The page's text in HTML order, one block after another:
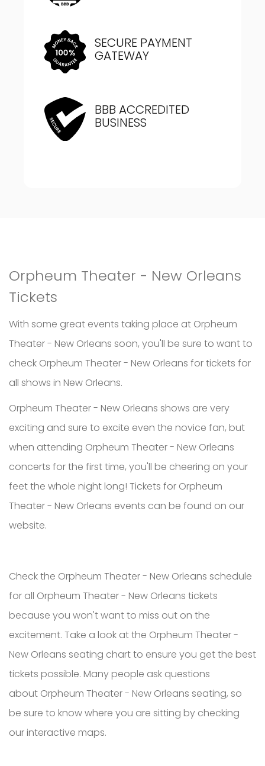
SECURE PAYMENT
GATEWAY
BBB ACCREDITED
BUSINESS
Orpheum Theater - New Orleans
Tickets
With some great events taking place at Orpheum
Theater - New Orleans soon, you'll be sure to want to
check Orpheum Theater - New Orleans for tickets for
all shows in New Orleans.
Orpheum Theater - New Orleans shows are very
exciting and sure to excite even the novice fan, but
when attending Orpheum Theater - New Orleans
concerts for the first time, you'll be cheering on your
feet the whole night long! Tickets for Orpheum
Theater - New Orleans events can be found on our
website.
Check the Orpheum Theater - New Orleans schedule
for all Orpheum Theater - New Orleans tickets
because you won't want to miss out on the
excitement. Take a look at the Orpheum Theater -
New Orleans seating chart to ensure you get the best
tickets possible. Many people ask questions
about Orpheum Theater - New Orleans seating, so
be sure to know where you are sitting by checking
our interactive maps.